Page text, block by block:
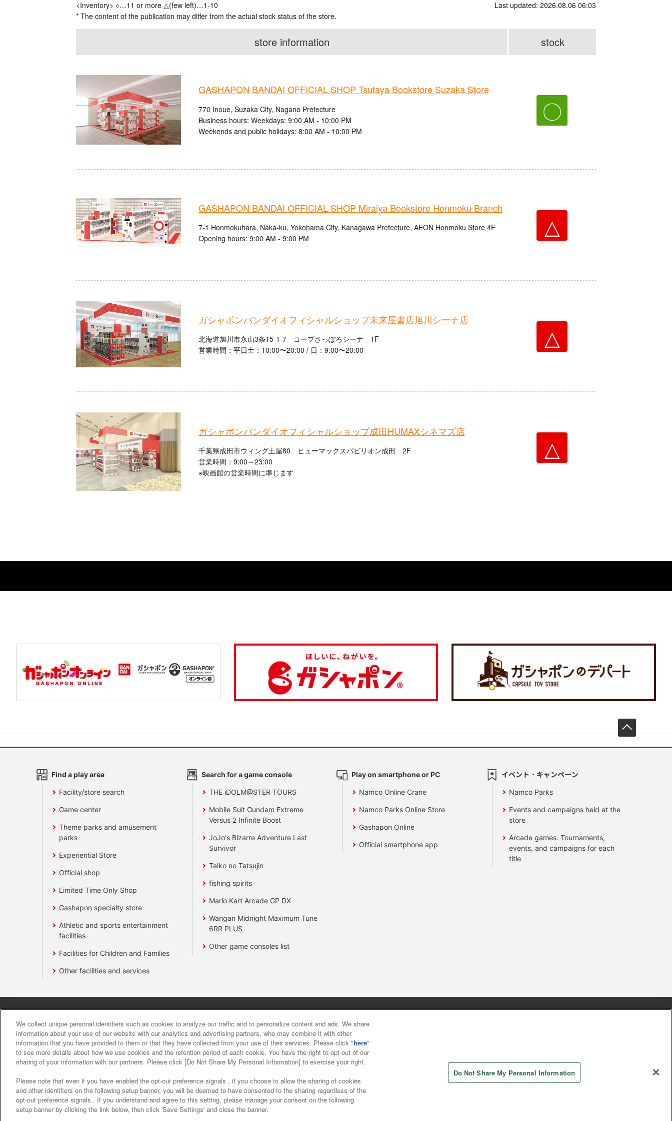
<Inventory> ○…11 or more △(few left)…1-10
* The content of the publication may differ from the actual stock status of the store.
Last updated: 2026.08.06 06:03
store information stock
GASHAPON BANDAI OFFICIAL SHOP Tsutaya Bookstore Suzaka Store
770 Inoue, Suzaka City, Nagano Prefecture
Business hours: Weekdays: 9:00 AM - 10:00 PM
Weekends and public holidays: 8:00 AM - 10:00 PM
〇
GASHAPON BANDAI OFFICIAL SHOP Miraiya Bookstore Honmoku Branch
7-1 Honmokuhara, Naka-ku, Yokohama City, Kanagawa Prefecture, AEON Honmoku Store 4F
Opening hours: 9:00 AM - 9:00 PM
△
ガシャポンバンダイオフィシャルショップ未来屋書店旭川シーナ店
北海道旭川市永山3条15-1-7 コープさっぽろシーナ 1F
営業時間：平日土：10:00〜20:00 / 日：9:00〜20:00
△
ガシャポンバンダイオフィシャルショップ成田HUMAXシネマズ店
千葉県成田市ウィング土屋80 ヒューマックスパビリオン成田 2F
営業時間：9:00～23:00
※映画館の営業時間に準じます
△
Find a play area
Facility/store search
Game center
Theme parks and amusement
parks
Experiential Store
Official shop
Limited Time Only Shop
Gashapon specialty store
Athletic and sports entertainment
facilities
Facilities for Children and Families
Other facilities and services
Search for a game console
THE iDOLM@STER TOURS
Mobile Suit Gundam Extreme
Versus 2 Infinite Boost
JoJo's Bizarre Adventure Last
Survivor
Taiko no Tatsujin
fishing spirits
Mario Kart Arcade GP DX
Wangan Midnight Maximum Tune
6RR PLUS
Other game consoles list
Play on smartphone or PC
Namco Online Crane
Namco Parks Online Store
Gashapon Online
Official smartphone app
イベント・キャンペーン
Namco Parks
Events and campaigns held at the
store
Arcade games: Tournaments,
events, and campaigns for each
title
About the provision of food Customer Harassment Response Policy
We collect unique personal identifiers such as cookies to analyze our traffic and to personalize content and ads. We share
information about your use of our website with our analytics and advertising partners, who may combine it with other
information that you have provided to them or that they have collected from your use of their services. Please click "here"
to see more details about how we use cookies and the retention period of each cookie. You have the right to opt out of our
sharing of your information with our partners. Please click [Do Not Share My Personal Information] to exercise your right.
Please note that even if you have enabled the opt-out preference signals , if you choose to allow the sharing of cookies
and other identifiers on the following setup banner, you will be deemed to have consented to the sharing regardless of the
opt-out preference signals . If you understand and agree to this setting, please manage your consent on the following
setup banner by clicking the link below, then click 'Save Settings' and close the banner.
Do Not Share My Personal Information